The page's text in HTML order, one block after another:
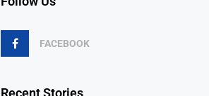
FACEBOOK
Recent Stories